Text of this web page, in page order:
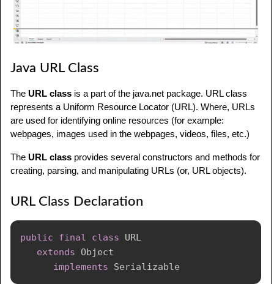
Java URL Class
The URL class is a part of the java.net package. URL class
represents a Uniform Resource Locator (URL). Where, URLs
are used for identifying online resources (for example:
webpages, images used in the webpages, videos, files, etc.)
The URL class provides several constructors and methods for
creating, parsing, and manipulating URLs (or, URL objects).
URL Class Declaration
public final class URL
extends
Object
implements
Serializable